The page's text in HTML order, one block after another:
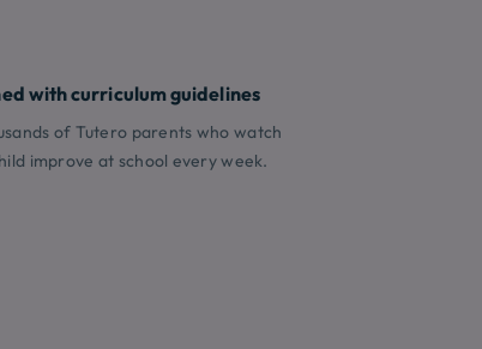
with curriculum guidelines
of Tutero parents who watch
improve at school every week.